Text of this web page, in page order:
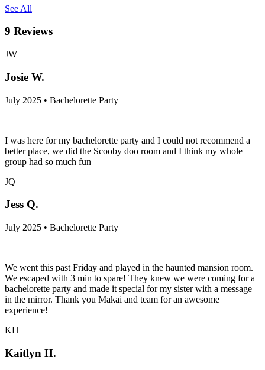
See All
9 Reviews
JW
Josie W.
July 2025 • Bachelorette Party
I was here for my bachelorette party and I could not recommend a
better place, we did the Scooby doo room and I think my whole
group had so much fun
JQ
Jess Q.
July 2025 • Bachelorette Party
We went this past Friday and played in the haunted mansion room.
We escaped with 3 min to spare! They knew we were coming for a
bachelorette party and made it special for my sister with a message
in the mirror. Thank you Makai and team for an awesome
experience!
KH
Kaitlyn H.